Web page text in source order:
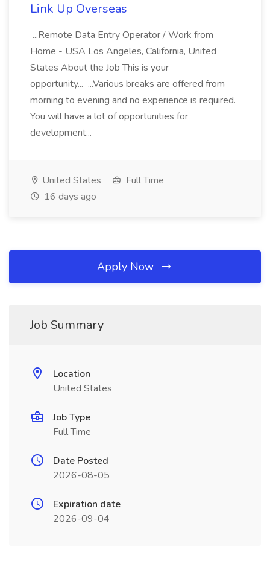
Link Up Overseas
...Remote Data Entry Operator / Work from
Home - USA Los Angeles, California, United
States About the Job This is your
opportunity... ...Various breaks are offered from
morning to evening and no experience is required.
You will have a lot of opportunities for
development...
United States
Full Time
16 days ago
Apply Now
Job Summary
Location
United States
Job Type
Full Time
Date Posted
2026-08-05
Expiration date
2026-09-04